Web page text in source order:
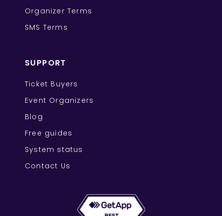
Organizer Terms
SMS Terms
SUPPORT
Ticket Buyers
Event Organizers
Blog
Free guides
System status
Contact Us